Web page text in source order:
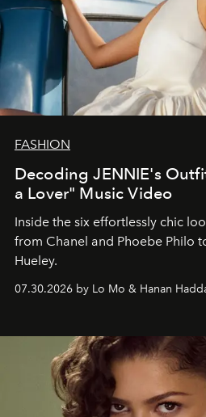
FASHION
Decoding JENNIE's
a Lover" Music Video
Inside the six effortlessly chic
from Chanel and Phoebe Philo
Hueley.
07.30.2026 by Lo Mo & Hanan